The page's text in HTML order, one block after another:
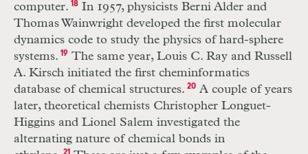
computer. 18In 1957, physicists Berni Alder and
Thomas Wainwright developed the first molecular
dynamics code to study the physics of hard-sphere
systems. 19The same year, Louis C. Ray and Russell
A. Kirsch initiated the first cheminformatics
database of chemical structures. 20A couple of years
later, theoretical chemists Christopher Longuet-
Higgins and Lionel Salem investigated the
alternating nature of chemical bonds in